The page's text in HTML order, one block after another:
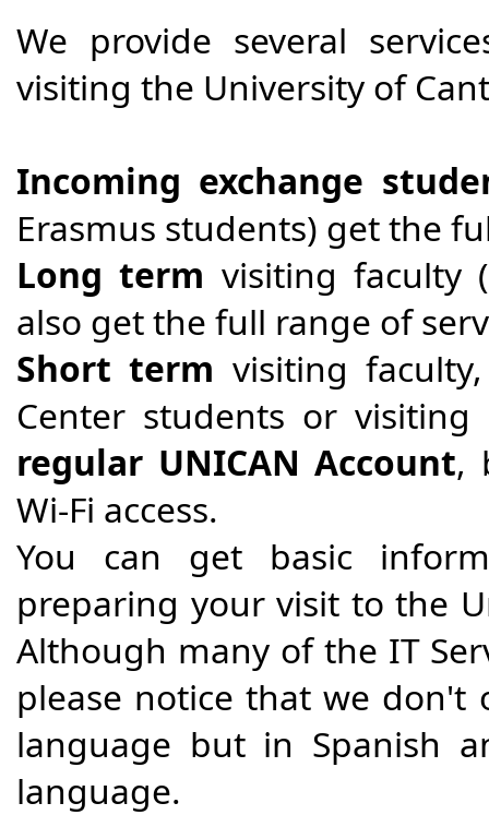
We provide several
visiting the University of
Incoming exchange
Erasmus students) get the
Long term visiting faculty
also get the full range of
Short term visiting
Center students or visiting
regular UNICAN Account,
Wi-Fi access.
You can get basic
preparing your visit to the
Although many of the IT
please notice that we
language but in Spanish
language.